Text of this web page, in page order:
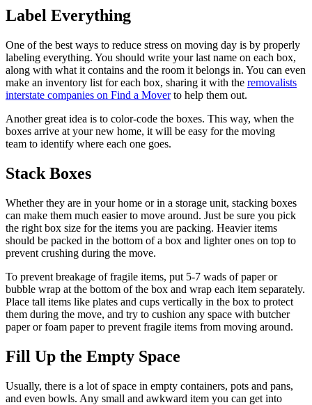
Label Everything
One of the best ways to reduce stress on moving day is by properly
labeling everything. You should write your last name on each box,
along with what it contains and the room it belongs in. You can even
make an inventory list for each box, sharing it with the removalists
interstate companies on Find a Moverto help them out.
Another great idea is to color-code the boxes. This way, when the
boxes arrive at your new home, it will be easy for the moving
team to identify where each one goes.
Stack Boxes
Whether they are in your home or in a storage unit, stacking boxes
can make them much easier to move around. Just be sure you pick
the right box size for the items you are packing. Heavier items
should be packed in the bottom of a box and lighter ones on top to
prevent crushing during the move.
To prevent breakage of fragile items, put 5-7 wads of paper or
bubble wrap at the bottom of the box and wrap each item separately.
Place tall items like plates and cups vertically in the box to protect
them during the move, and try to cushion any space with butcher
paper or foam paper to prevent fragile items from moving around.
Fill Up the Empty Space
Usually, there is a lot of space in empty containers, pots and pans,
and even bowls. Any small and awkward item you can get into